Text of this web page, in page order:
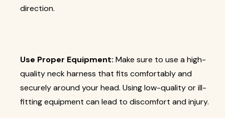
direction.
Use Proper Equipment: Make sure to use a high-
quality neck harness that fits comfortably and
securely around your head. Using low-quality or ill-
fitting equipment can lead to discomfort and injury.